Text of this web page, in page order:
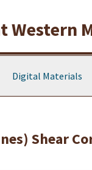
Western
Digital Materials
Shear